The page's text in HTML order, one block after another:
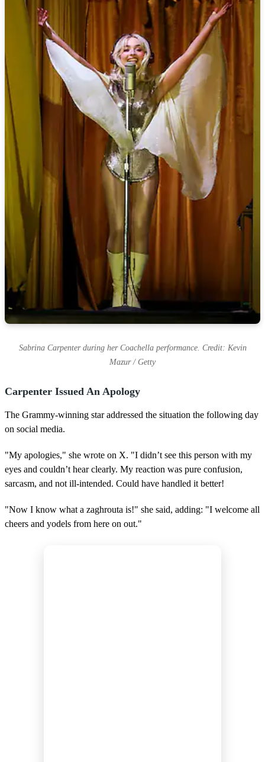
Sabrina Carpenter during her Coachella performance. Credit: Kevin
Mazur / Getty
Carpenter Issued An Apology
The Grammy-winning star addressed the situation the following day
on social media.
"My apologies," she wrote on X. "I didn’t see this person with my
eyes and couldn’t hear clearly. My reaction was pure confusion,
sarcasm, and not ill-intended. Could have handled it better!
"Now I know what a zaghrouta is!" she said, adding: "I welcome all
cheers and yodels from here on out."